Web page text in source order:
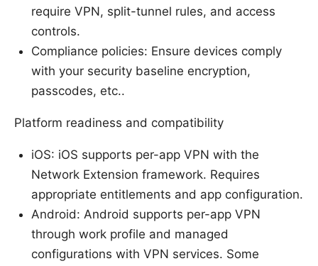
require VPN, split-tunnel rules, and access
controls.
Compliance policies: Ensure devices comply
with your security baseline encryption,
passcodes, etc..
Platform readiness and compatibility
iOS: iOS supports per-app VPN with the
Network Extension framework. Requires
appropriate entitlements and app configuration.
Android: Android supports per-app VPN
through work profile and managed
configurations with VPN services. Some